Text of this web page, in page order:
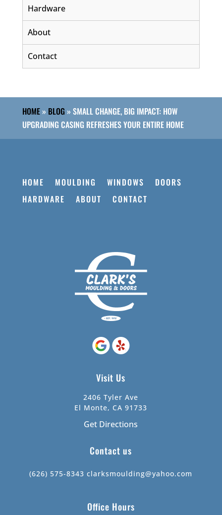
Hardware
About
Contact
HOME» BLOG » SMALL CHANGE, BIG IMPACT: HOW
UPGRADING CASING REFRESHES YOUR ENTIRE HOME
HOME MOULDING WINDOWS
DOORS
HARDWARE
ABOUT CONTACT
Visit Us
2406 Tyler Ave
El Monte, CA 91733
Get Directions
Contact us
(626) 575-8343 clarksmoulding@yahoo.com
Office Hours